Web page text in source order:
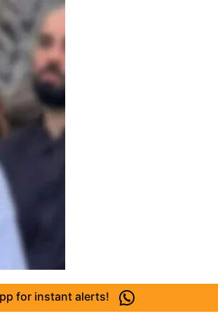
for instant alerts!